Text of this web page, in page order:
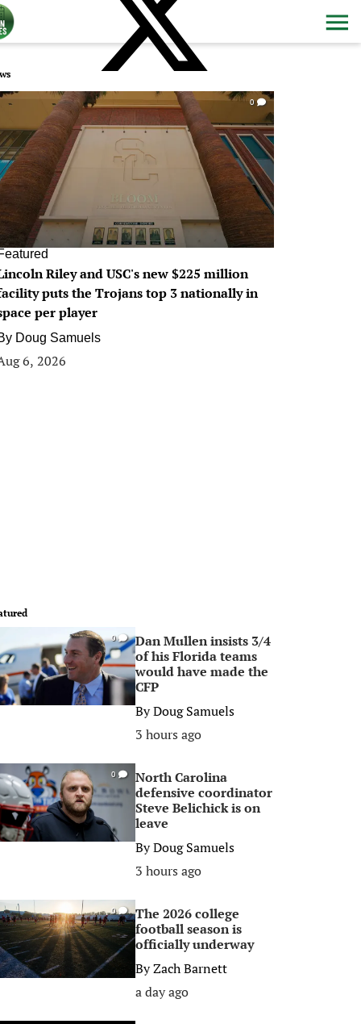
0
Riley and USC's new $225 million
puts the Trojans top 3 nationally in
per player
Doug Samuels
6, 2026
0
Dan Mullen insists 3/4
of his Florida teams
would have made the
CFP
ByDoug Samuels
3 hours ago
0
North Carolina
defensive coordinator
Steve Belichick is on
leave
ByDoug Samuels
3 hours ago
0
The 2026 college
football season is
officially underway
ByZach Barnett
a day ago